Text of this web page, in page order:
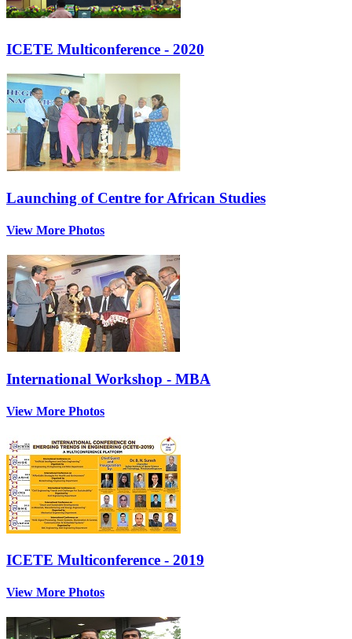
ICETE Multiconference - 2020
Launching of Centre for African Studies
View More Photos
International Workshop - MBA
View More Photos
ICETE Multiconference - 2019
View More Photos